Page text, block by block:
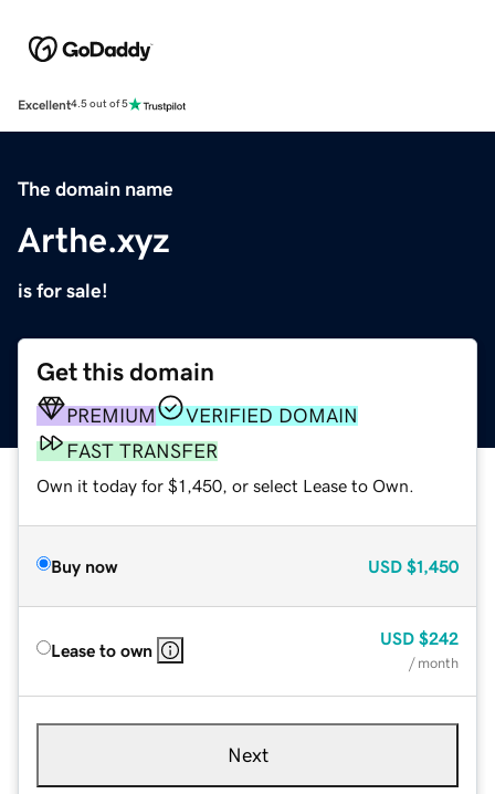
Excellent4.5 out of 5
The domain name
Arthe.xyz
is for sale!
Get this domain
PREMIUM
VERIFIED DOMAIN
FAST TRANSFER
Own it today for $1,450, or select Lease to Own.
Buy now USD $1,450
Lease to own
USD $242
/ month
Next